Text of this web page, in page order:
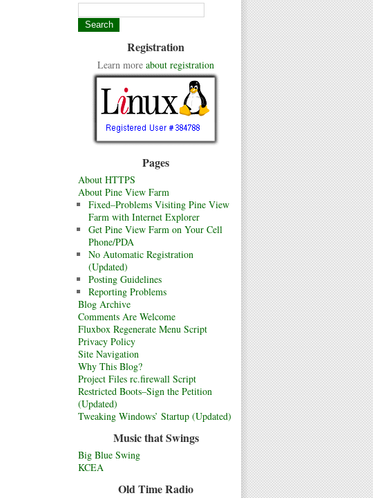
Registration
Learn more about registration
Pages
About HTTPS
About Pine View Farm
Fixed–Problems Visiting Pine View
Farm with Internet Explorer
Get Pine View Farm on Your Cell
Phone/PDA
No Automatic Registration
(Updated)
Posting Guidelines
Reporting Problems
Blog Archive
Comments Are Welcome
Fluxbox Regenerate Menu Script
Privacy Policy
Site Navigation
Why This Blog?
Project Files rc.firewall Script
Restricted Boots–Sign the Petition
(Updated)
Tweaking Windows’ Startup (Updated)
Music that Swings
Big Blue Swing
KCEA
Old Time Radio